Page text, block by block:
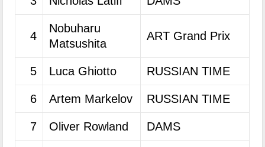
4
Nobuharu
Matsushita
ART Grand Prix
5 Luca Ghiotto RUSSIAN TIME
6 Artem Markelov RUSSIAN TIME
7 Oliver Rowland DAMS